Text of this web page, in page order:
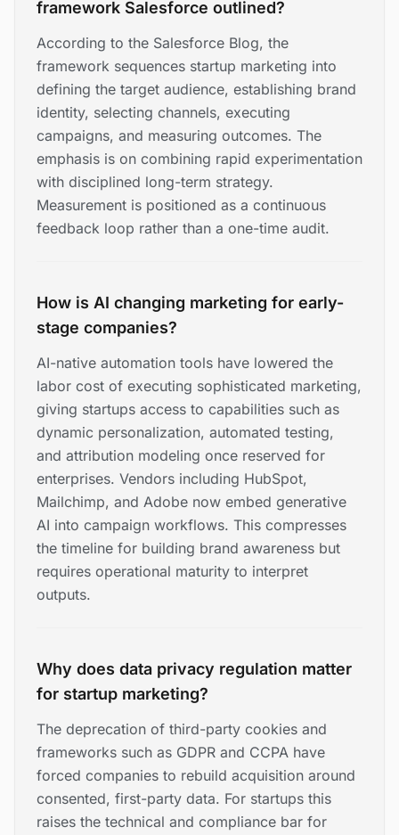
framework Salesforce outlined?
According to the Salesforce Blog, the
framework sequences startup marketing into
defining the target audience, establishing brand
identity, selecting channels, executing
campaigns, and measuring outcomes. The
emphasis is on combining rapid experimentation
with disciplined long-term strategy.
Measurement is positioned as a continuous
feedback loop rather than a one-time audit.
How is AI changing marketing for early-
stage companies?
AI-native automation tools have lowered the
labor cost of executing sophisticated marketing,
giving startups access to capabilities such as
dynamic personalization, automated testing,
and attribution modeling once reserved for
enterprises. Vendors including HubSpot,
Mailchimp, and Adobe now embed generative
AI into campaign workflows. This compresses
the timeline for building brand awareness but
requires operational maturity to interpret
outputs.
Why does data privacy regulation matter
for startup marketing?
The deprecation of third-party cookies and
frameworks such as GDPR and CCPA have
forced companies to rebuild acquisition around
consented, first-party data. For startups this
raises the technical and compliance bar for